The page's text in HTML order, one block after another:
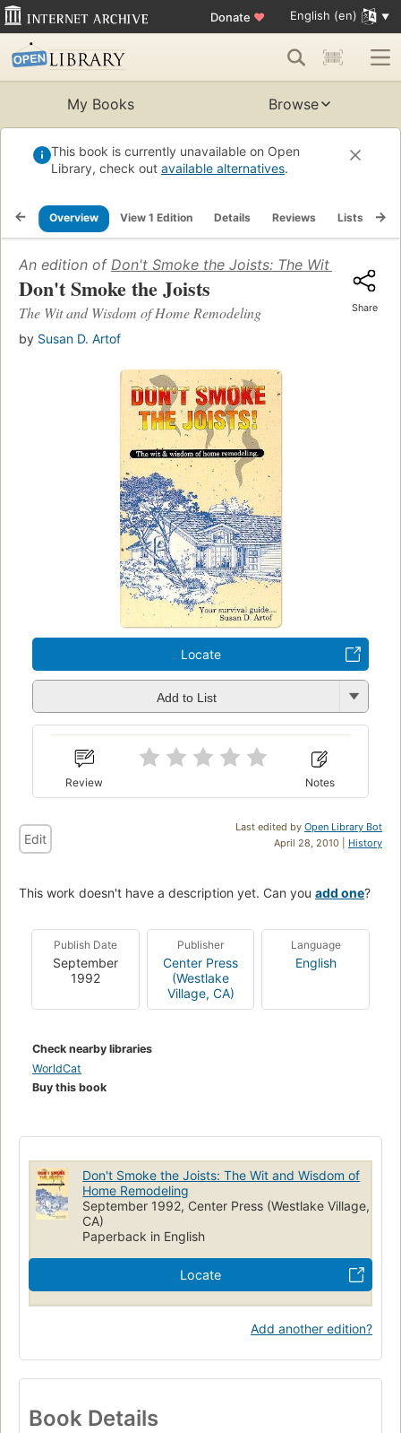
Donate ♥ English (en)
My Books Browse
This book is currently unavailable on Open
Library, check out available alternatives.
Overview View 1 Edition Details Reviews Lists
An edition of Don't Smoke the Joists: The Wit and
Don't Smoke the Joists
The Wit and Wisdom of Home Remodeling
by Susan D. Artof
Share
Locate
Add to List
Review Notes
Last edited by Open Library Bot
April 28, 2010 | History
Edit
This work doesn't have a description yet. Can you add one?
Publish Date
September
1992
Publisher
Center Press
(Westlake
Village, CA)
Language
English
Check nearby libraries
WorldCat
Buy this book
Don't Smoke the Joists: The Wit and Wisdom of
Home Remodeling
September 1992, Center Press (Westlake Village,
CA)
Paperback in English
Locate
Add another edition?
Book Details